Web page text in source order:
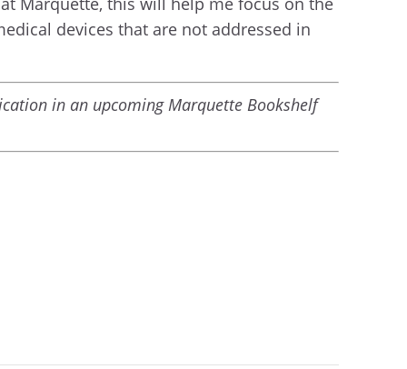
devices that are not addressed in
in an upcoming Marquette Bookshelf